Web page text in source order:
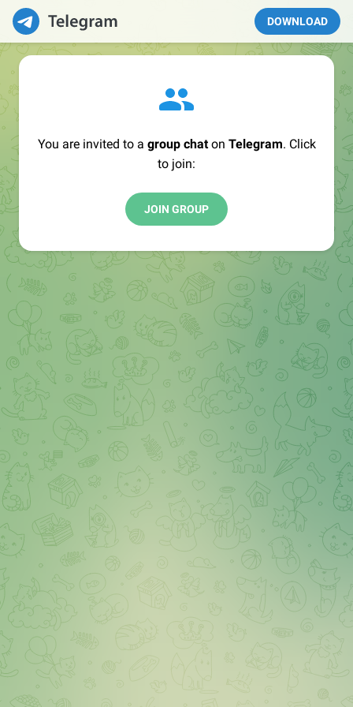
DOWNLOAD
You are invited to a group chaton Telegram. Click
to join:
JOIN GROUP